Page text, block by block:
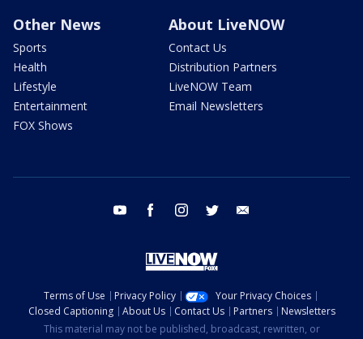
Other News
Sports
Health
Lifestyle
Entertainment
FOX Shows
About LiveNOW
Contact Us
Distribution Partners
LiveNOW Team
Email Newsletters
youtube facebook instagram twitter
Terms of Use Privacy Policy
Your Privacy Choices
Closed Captioning
About Us Contact Us Partners
Newsletters
This material may not be published, broadcast, rewritten, or